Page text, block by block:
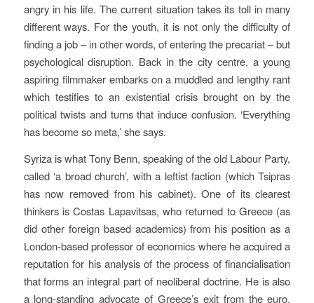
angry in his life. The current situation takes its toll in many
different ways. For the youth, it is not only the difficulty of
finding a job – in other words, of entering the precariat – but
psychological disruption. Back in the city centre, a young
aspiring filmmaker embarks on a muddled and lengthy rant
which testifies to an existential crisis brought on by the
political twists and turns that induce confusion. ‘Everything
has become so meta,’ she says.
Syriza is what Tony Benn, speaking of the old Labour Party,
called ‘a broad church’, with a leftist faction (which Tsipras
has now removed from his cabinet). One of its clearest
thinkers is Costas Lapavitsas, who returned to Greece (as
did other foreign based academics) from his position as a
London-based professor of economics where he acquired a
reputation for his analysis of the process of financialisation
that forms an integral part of neoliberal doctrine. He is also
a long-standing advocate of Greece’s exit from the euro,